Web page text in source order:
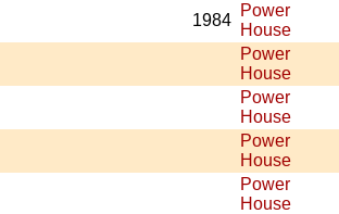
1984
Power
House
Power
House
Power
House
Power
House
Power
House